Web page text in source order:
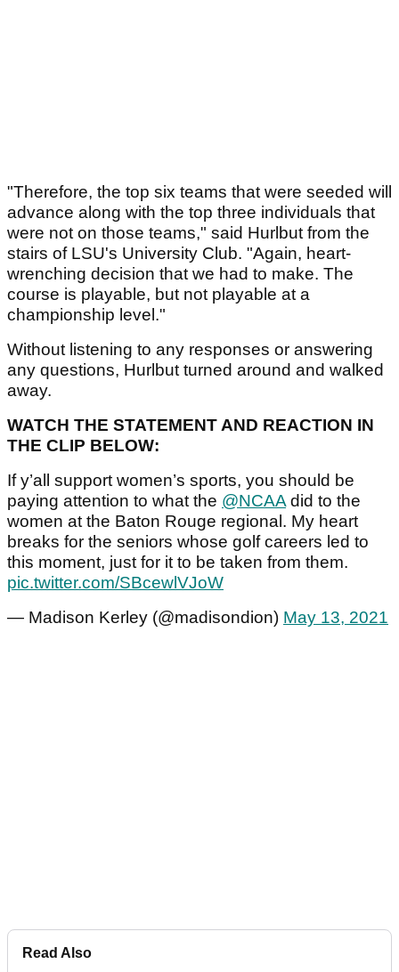
"Therefore, the top six teams that were seeded will
advance along with the top three individuals that
were not on those teams," said Hurlbut from the
stairs of LSU's University Club. "Again, heart-
wrenching decision that we had to make. The
course is playable, but not playable at a
championship level."
Without listening to any responses or answering
any questions, Hurlbut turned around and walked
away.
WATCH THE STATEMENT AND REACTION IN
THE CLIP BELOW:
If y’all support women’s sports, you should be
paying attention to what the @NCAAdid to the
women at the Baton Rouge regional. My heart
breaks for the seniors whose golf careers led to
this moment, just for it to be taken from them.
pic.twitter.com/SBcewlVJoW
— Madison Kerley (@madisondion) May 13, 2021
Read Also